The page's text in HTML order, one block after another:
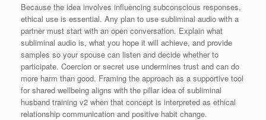
Because the idea involves influencing subconscious responses,
ethical use is essential. Any plan to use subliminal audio with a
partner must start with an open conversation. Explain what
subliminal audio is, what you hope it will achieve, and provide
samples so your spouse can listen and decide whether to
participate. Coercion or secret use undermines trust and can do
more harm than good. Framing the approach as a supportive tool
for shared wellbeing aligns with the pillar idea of subliminal
husband training v2 when that concept is interpreted as ethical
relationship communication and positive habit change.